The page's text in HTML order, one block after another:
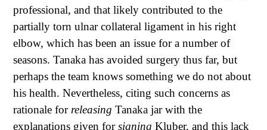
professional, and that likely contributed to the
partially torn ulnar collateral ligament in his right
elbow, which has been an issue for a number of
seasons. Tanaka has avoided surgery thus far, but
perhaps the team knows something we do not about
his health. Nevertheless, citing such concerns as
rationale for releasing Tanaka jar with the
explanations given forsigning Kluber, and this lack